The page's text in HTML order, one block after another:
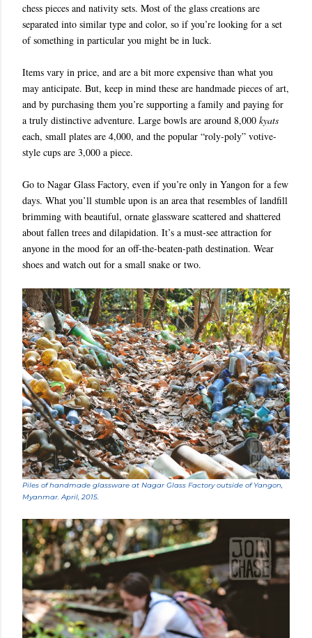
chess pieces and nativity sets. Most of the glass creations are
separated into similar type and color, so if you’re looking for a set
of something in particular you might be in luck.
Items vary in price, and are a bit more expensive than what you
may anticipate. But, keep in mind these are handmade pieces of art,
and by purchasing them you’re supporting a family and paying for
a truly distinctive adventure. Large bowls are around 8,000 kyats
each, small plates are 4,000, and the popular “roly-poly” votive-
style cups are 3,000 a piece.
Go to Nagar Glass Factory, even if you’re only in Yangon for a few
days. What you’ll stumble upon is an area that resembles of landfill
brimming with beautiful, ornate glassware scattered and shattered
about fallen trees and dilapidation. It’s a must-see attraction for
anyone in the mood for an off-the-beaten-path destination. Wear
shoes and watch out for a small snake or two.
Piles of handmade glassware at Nagar Glass Factory outside of Yangon,
Myanmar. April, 2015.